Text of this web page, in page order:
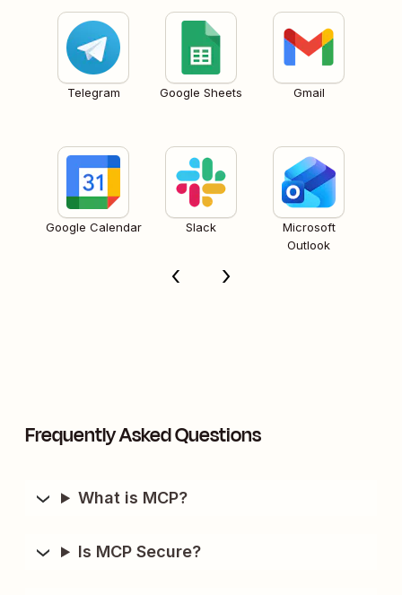
Telegram Google Sheets Gmail
Google Calendar Slack
Microsoft
Outlook
Frequently Asked Questions
What is MCP?
Is MCP Secure?